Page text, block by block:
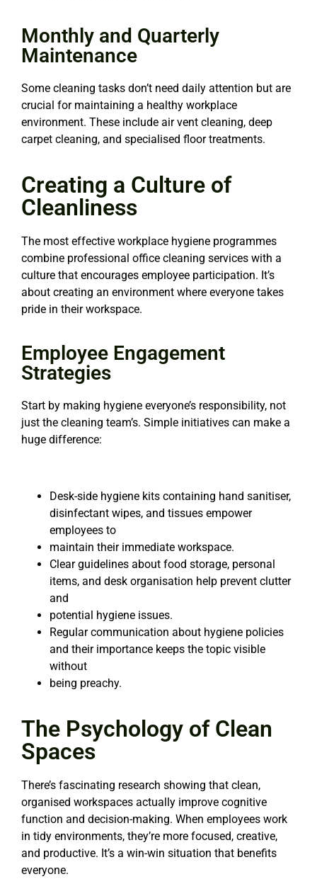
Monthly and Quarterly
Maintenance
Some cleaning tasks don’t need daily attention but are
crucial for maintaining a healthy workplace
environment. These include air vent cleaning, deep
carpet cleaning, and specialised floor treatments.
Creating a Culture of
Cleanliness
The most effective workplace hygiene programmes
combine professional office cleaning services with a
culture that encourages employee participation. It’s
about creating an environment where everyone takes
pride in their workspace.
Employee Engagement
Strategies
Start by making hygiene everyone’s responsibility, not
just the cleaning team’s. Simple initiatives can make a
huge difference:
Desk-side hygiene kits containing hand sanitiser,
disinfectant wipes, and tissues empower
employees to
maintain their immediate workspace.
Clear guidelines about food storage, personal
items, and desk organisation help prevent clutter
and
potential hygiene issues.
Regular communication about hygiene policies
and their importance keeps the topic visible
without
being preachy.
The Psychology of Clean
Spaces
There’s fascinating research showing that clean,
organised workspaces actually improve cognitive
function and decision-making. When employees work
in tidy environments, they’re more focused, creative,
and productive. It’s a win-win situation that benefits
everyone.